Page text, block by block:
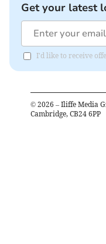
Get your latest
I'd like to receive
© 2026 – Iliffe Media
Cambridge, CB24 6PP